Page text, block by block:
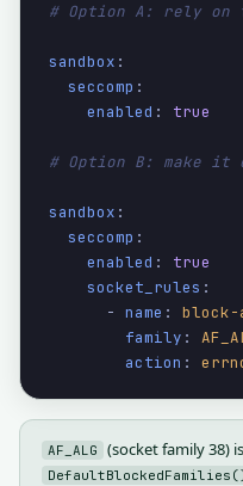
# Option A: rely on
sandbox :
seccomp :
enabled : true
# Option B: make
sandbox :
seccomp :
enabled : true
socket_rules :
      -
name :
family :
action :
AF_ALG (socket family 38)